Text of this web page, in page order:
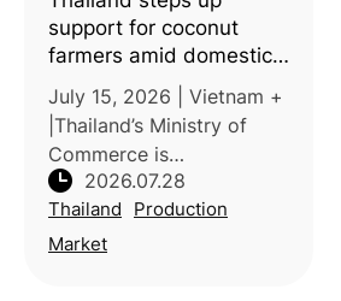
support for coconut
farmers amid domestic
oversupply
July 15, 2026 | Vietnam +
|Thailand’s Ministry of
Commerce is
implementing measures to
stabilize domestic
coconut prices as
2026.07.28
Thailand
Production
Market